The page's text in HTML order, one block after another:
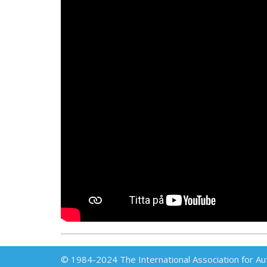
© 1984-2024 The International Association for